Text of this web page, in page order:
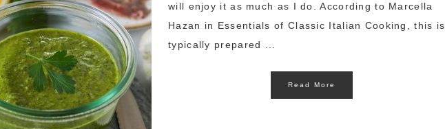
will enjoy it as much as I do. According to Marcella
Hazan in Essentials of Classic Italian Cooking, this is
typically prepared ...
Read More